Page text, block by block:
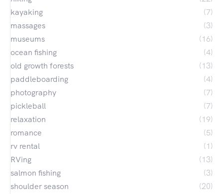
kayaking
(7)
massages
(3)
museums
(16)
ocean fishing
(4)
old growth forests
(13)
paddleboarding
(4)
photography
(7)
pickleball
(7)
relaxation
(19)
romance
(5)
rv rental
(1)
RVing
(13)
salmon fishing
(3)
shoulder season
(20)